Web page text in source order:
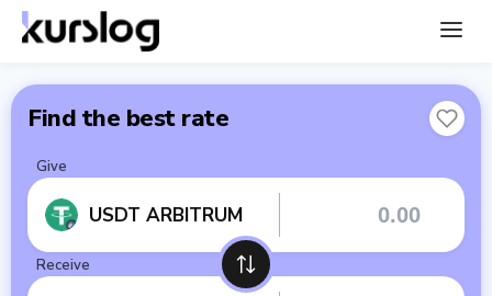
Find the best rate
Give
USDT ARBITRUM
Receive